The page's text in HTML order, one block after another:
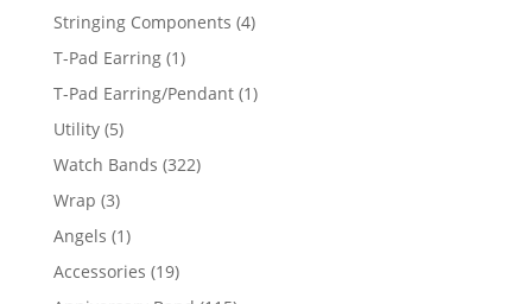
product
Stringing Components 44
T-Pad Earring 11
product
T-Pad Earring/Pendant 11
Utility 55
products
Watch Bands 322322
Wrap 33
products
Angels 11
product
Accessories 1919
products